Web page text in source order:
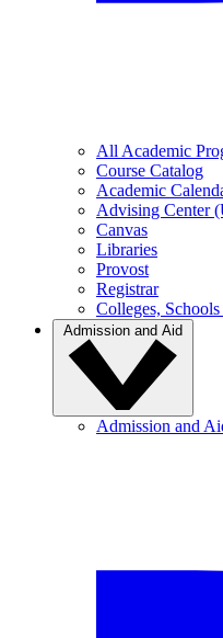
All Academic
Course Catalog
Academic
Advising Center
Canvas
Libraries
Provost
Registrar
Colleges,
Admission and Aid
Admission and